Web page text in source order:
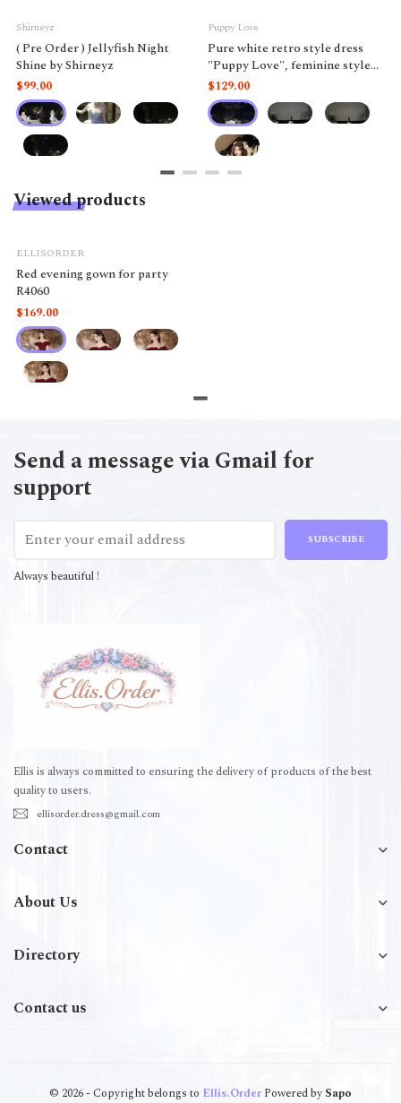
Shirneyz
( Pre Order ) Jellyfish Night
Shine by Shirneyz
$99.00
Puppy Love
Pure white retro style dress
"Puppy Love", feminine style
like a doll.
$129.00
Viewed products
ELLISORDER
Red evening gown for party
R4060
$169.00
Send a message via Gmail for
support
SUBSCRIBE
Always beautiful !
Ellis is always committed to ensuring the delivery of products of the best
quality to users.
ellisorder.dress@gmail.com
Contact
About Us
Directory
Contact us
© 2026 - Copyright belongs to Ellis.Order Powered by Sapo